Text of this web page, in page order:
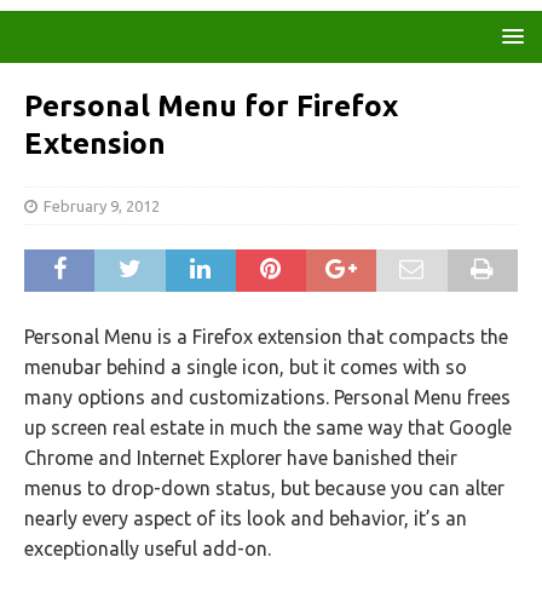
Personal Menu for Firefox
Extension
February 9, 2012
Personal Menu is a Firefox extension that compacts the
menubar behind a single icon, but it comes with so
many options and customizations. Personal Menu frees
up screen real estate in much the same way that Google
Chrome and Internet Explorer have banished their
menus to drop-down status, but because you can alter
nearly every aspect of its look and behavior, it’s an
exceptionally useful add-on.